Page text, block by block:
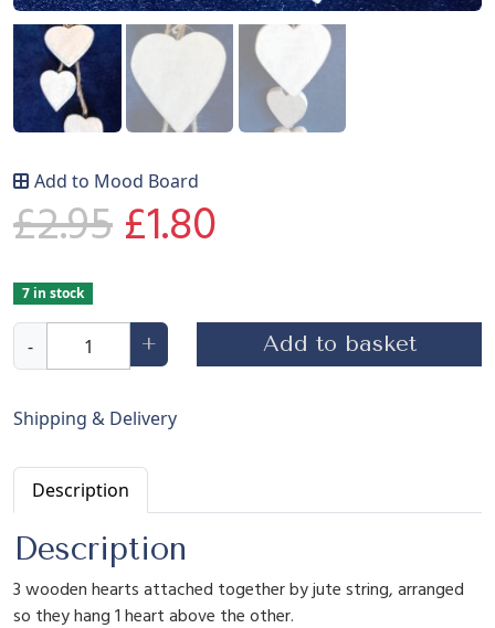
Add to Mood Board
£2.95O
i
g
i
n
£1.80
r
7 in stock
-
a
g
n
W
o
d
+ Add to basket
Shipping & Delivery
Description
Description
3 wooden hearts attached together by jute string, arranged
so they hang 1 heart above the other.